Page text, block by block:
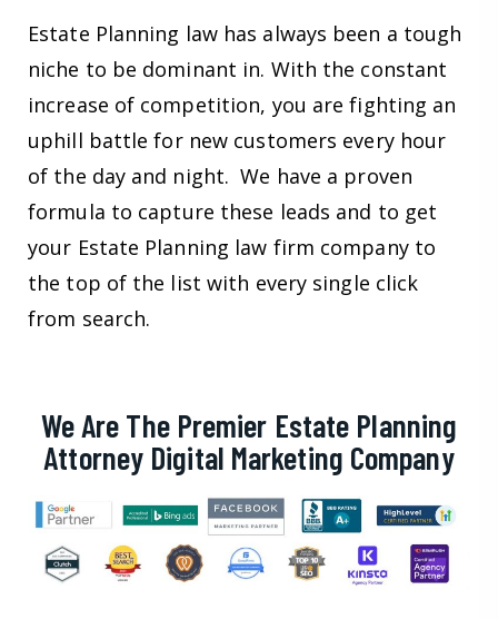
Estate Planning law has always been a tough
niche to be dominant in. With the constant
increase of competition, you are fighting an
uphill battle for new customers every hour
of the day and night. We have a proven
formula to capture these leads and to get
your Estate Planning law firm company to
the top of the list with every single click
from search.
We Are The Premier Estate Planning
Attorney Digital Marketing Company